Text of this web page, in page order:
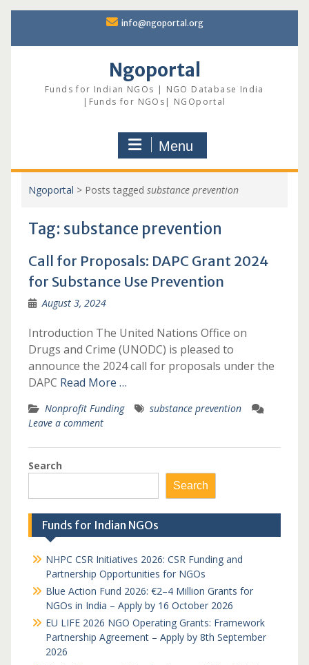
content
info@ngoportal.org
Ngoportal
Funds for Indian NGOs | NGO Database India
|Funds for NGOs| NGOportal
Menu
Ngoportal > Posts tagged substance prevention
Tag: substance prevention
Call for Proposals: DAPC Grant 2024
for Substance Use Prevention
August 3, 2024
Introduction The United Nations Office on
Drugs and Crime (UNODC) is pleased to
announce the 2024 call for proposals under the
DAPC Read More …
Nonprofit Funding
substance prevention
Leave a comment
Search
Search
Funds for Indian NGOs
NHPC CSR Initiatives 2026: CSR Funding and
Partnership Opportunities for NGOs
Blue Action Fund 2026: €2–4 Million Grants for
NGOs in India – Apply by 16 October 2026
EU LIFE 2026 NGO Operating Grants: Framework
Partnership Agreement – Apply by 8th September
2026